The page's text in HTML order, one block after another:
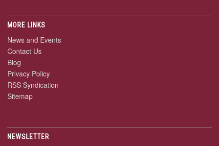
MORE LINKS
News and Events
Contact Us
Blog
Privacy Policy
RSS Syndication
Sitemap
NEWSLETTER